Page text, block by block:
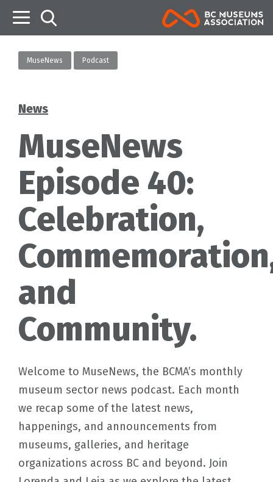
MuseNews Podcast
Categories
News
MuseNews
Episode 40:
Celebration,
and
Community.
Welcome to MuseNews, the BCMA’s monthly
museum sector news podcast. Each month
we recap some of the latest news,
happenings, and announcements from
museums, galleries, and heritage
organizations across BC and beyond. Join